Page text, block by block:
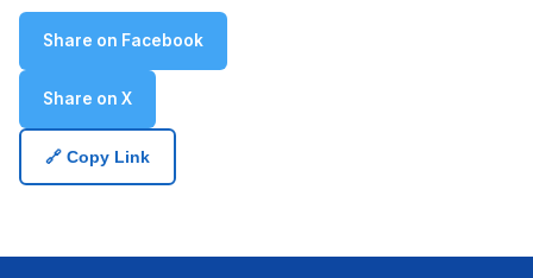
Share on Facebook
Share on X
🔗 Copy Link